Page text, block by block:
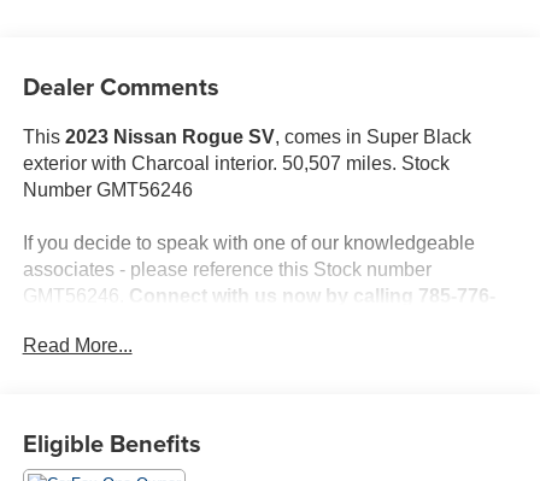
Dealer Comments
This 2023 Nissan Rogue SV, comes in Super Black
exterior with Charcoal interior. 50,507 miles. Stock
Number GMT56246
If you decide to speak with one of our knowledgeable
associates - please reference this Stock number
GMT56246. Connect with us now by calling 785-776-
Important Package Information
Read More...
Eligible Benefits